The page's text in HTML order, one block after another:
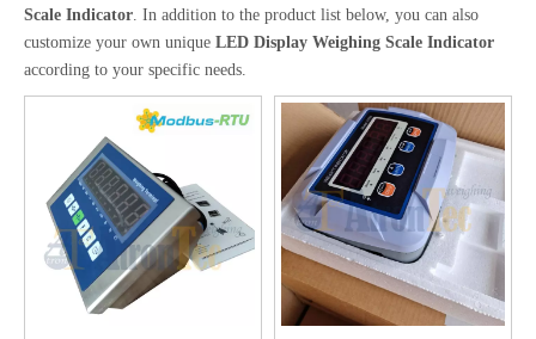
Scale Indicator. In addition to the product list below, you can also
customize your own unique LED Display Weighing Scale Indicator
according to your specific needs.